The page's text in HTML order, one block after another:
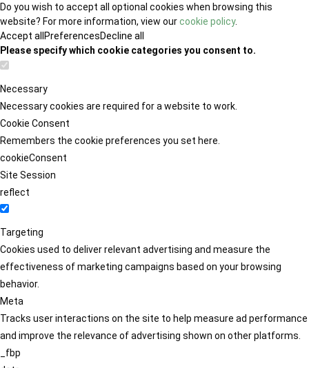
Do you wish to accept all optional cookies when browsing this
website? For more information, view ourcookie policy.
Accept all PreferencesDecline all
Please specify which cookie categories you consent to.
Necessary
Necessary cookies are required for a website to work.
Cookie Consent
Remembers the cookie preferences you set here.
cookieConsent
Site Session
reflect
Targeting
Cookies used to deliver relevant advertising and measure the
effectiveness of marketing campaigns based on your browsing
behavior.
Meta
Tracks user interactions on the site to help measure ad performance
and improve the relevance of advertising shown on other platforms.
_fbp